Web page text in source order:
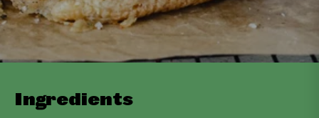
Ingredients